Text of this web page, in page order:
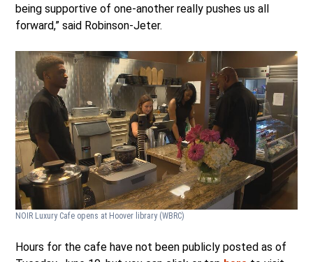
being supportive of one-another really pushes us all
forward,” said Robinson-Jeter.
NOIR Luxury Cafe opens at Hoover library (WBRC)
Hours for the cafe have not been publicly posted as of